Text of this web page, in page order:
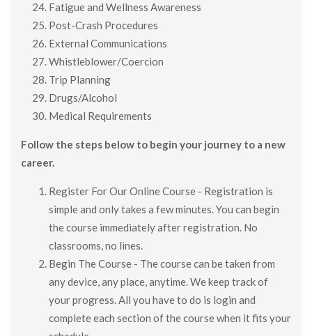
Fatigue and Wellness Awareness
Post-Crash Procedures
External Communications
Whistleblower/Coercion
Trip Planning
Drugs/Alcohol
Medical Requirements
Follow the steps below to begin your journey to a new
career.
Register For Our Online Course - Registration is
simple and only takes a few minutes. You can begin
the course immediately after registration. No
classrooms, no lines.
Begin The Course - The course can be taken from
any device, any place, anytime. We keep track of
your progress. All you have to do is login and
complete each section of the course when it fits your